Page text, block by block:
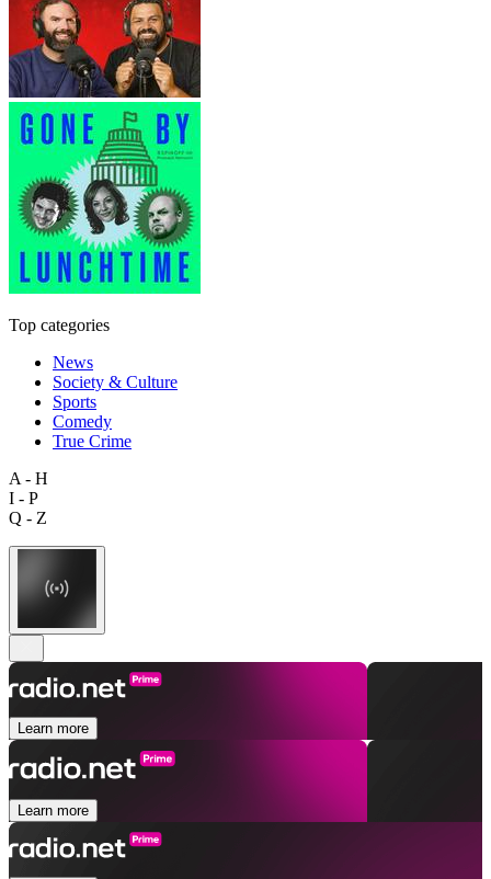
Top categories
News
Society & Culture
Sports
Comedy
True Crime
A - H
I - P
Q - Z
Learn more
Learn more